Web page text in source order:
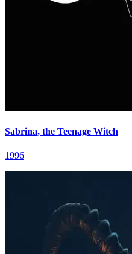
Sabrina, the Teenage Witch
1996